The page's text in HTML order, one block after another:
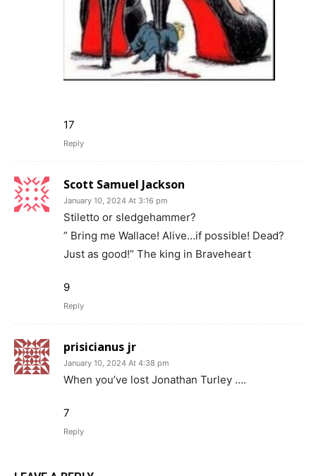
17
Reply
Scott Samuel Jackson
January 10, 2024 At 3:16 pm
Stiletto or sledgehammer?
” Bring me Wallace! Alive…if possible! Dead?
Just as good!” The king in Braveheart
9
Reply
prisicianus jr
January 10, 2024 At 4:38 pm
When you’ve lost Jonathan Turley ….
7
Reply